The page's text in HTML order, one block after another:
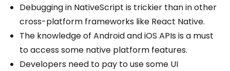
Debugging in NativeScript is trickier than in other
cross-platform frameworks like React Native.
The knowledge of Android and iOS APIs is a must
to access some native platform features.
Developers need to pay to use some UI